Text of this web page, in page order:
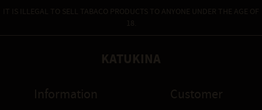
IT IS ILLEGAL TO SELL TABACO PRODUCTS TO ANYONE UNDER THE AGE OF
18.
KATUKINA
Information Customer